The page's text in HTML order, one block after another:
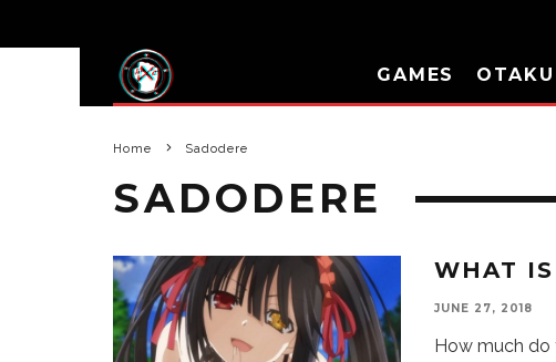
GAMES OTAKU
Home Sadodere
SADODERE
WHAT
JUNE 27, 2018
How much do